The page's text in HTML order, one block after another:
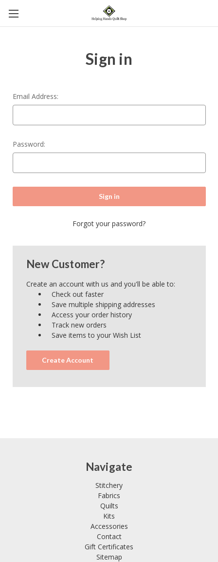
Sign in
Email Address:
Password:
Forgot your password?
New Customer?
Create an account with us and you'll be able to:
Check out faster
Save multiple shipping addresses
Access your order history
Track new orders
Save items to your Wish List
Create Account
Navigate
Stitchery
Fabrics
Quilts
Kits
Accessories
Contact
Gift Certificates
Sitemap